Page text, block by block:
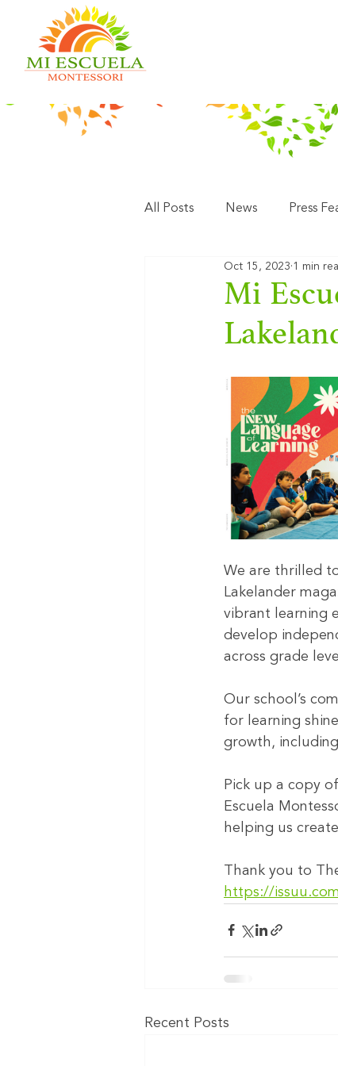
All Posts News Press
Mi
Oct 15, 2023 1 min
We are thrilled
Lakelander
vibrant learning
develop
across grade
Our school’s
for learning
growth,
Pick up a copy
Escuela
helping us
Thank you to
https://
Recent Posts